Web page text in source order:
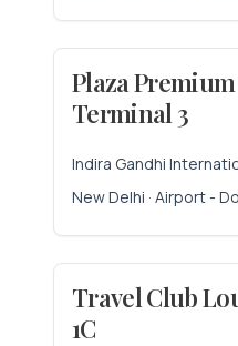
Plaza
Terminal 3
Indira Gandhi
New Delhi · Airport -
Travel Club
1C